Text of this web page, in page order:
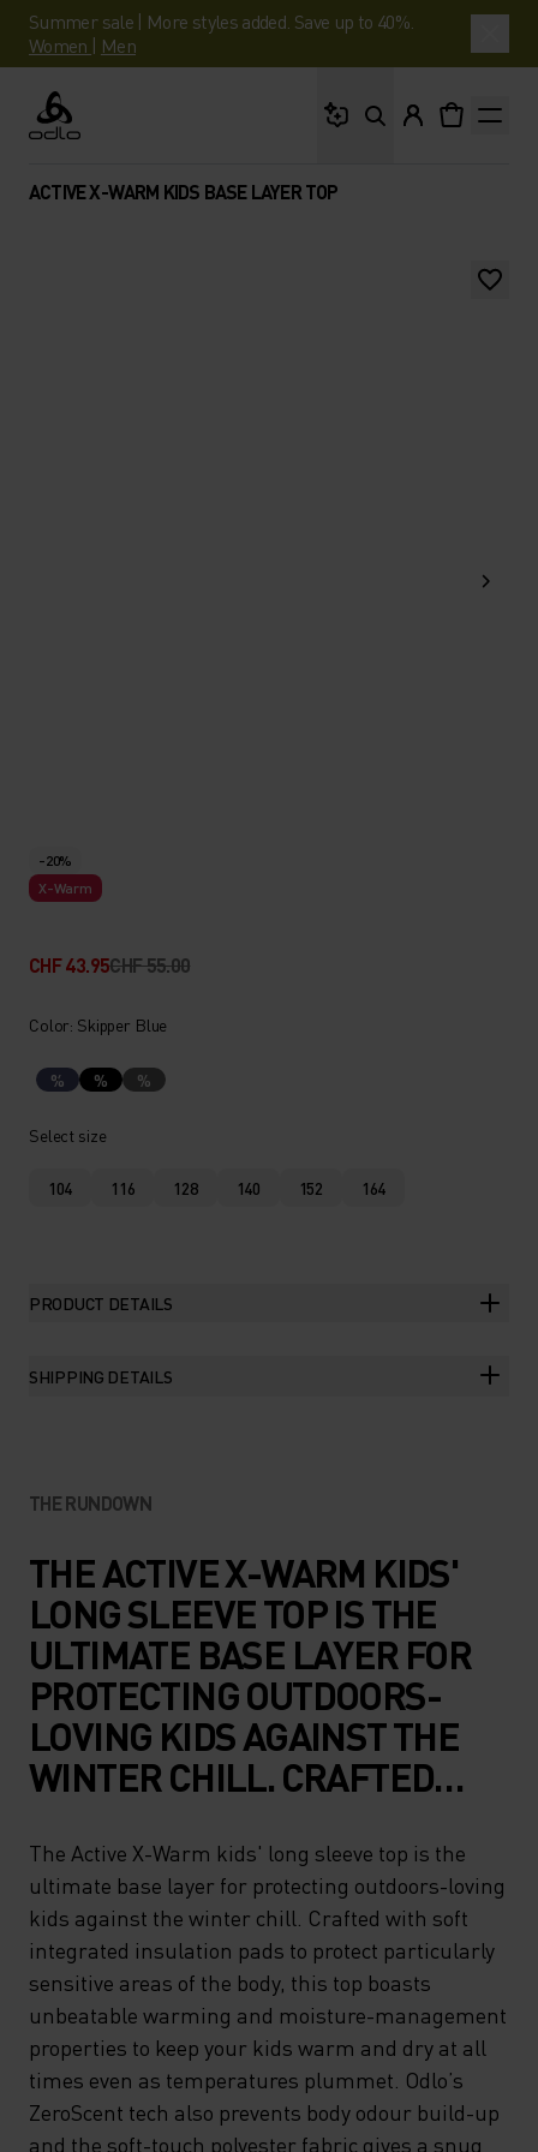
Summer sale | More styles added. Save up to 40%.
Women | Men
Odlo
ACTIVE X-WARM KIDS BASE LAYER TOP
-20%
X-Warm
CHF 43.95CHF 55.00
Color: Skipper Blue
% % %
Select size
104 116 128 140 152 164
PRODUCT DETAILS
SHIPPING DETAILS
THE RUNDOWN
THE ACTIVE X-WARM KIDS'
LONG SLEEVE TOP IS THE
ULTIMATE BASE LAYER FOR
PROTECTING OUTDOORS-
LOVING KIDS AGAINST THE
WINTER CHILL. CRAFTED
INSULATION PADS TO
PROTECT PARTICULARLY
SENSITIVE AREAS OF THE
BODY, THIS TOP BOASTS
UNBEATABLE WARMING AND
MOISTURE-MANAGEMENT
PROPERTIES TO KEEP YOUR
The Active X-Warm kids' long sleeve top is the
ultimate base layer for protecting outdoors-loving
kids against the winter chill. Crafted with soft
integrated insulation pads to protect particularly
sensitive areas of the body, this top boasts
unbeatable warming and moisture-management
properties to keep your kids warm and dry at all
times even as temperatures plummet. Odlo’s
ZeroScent tech also prevents body odour build-up
and the soft-touch polyester fabric gives a snug